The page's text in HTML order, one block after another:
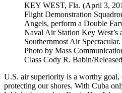
KEY WEST, Fla. (April 3,
Flight Demonstration
Angels, perform a Double
Naval Air Station Key West’s
Southernmost Air
Photo by Mass
Class Cody R. Babin/
U.S. air superiority is a worthy goal,
protecting our shores. With Cuba